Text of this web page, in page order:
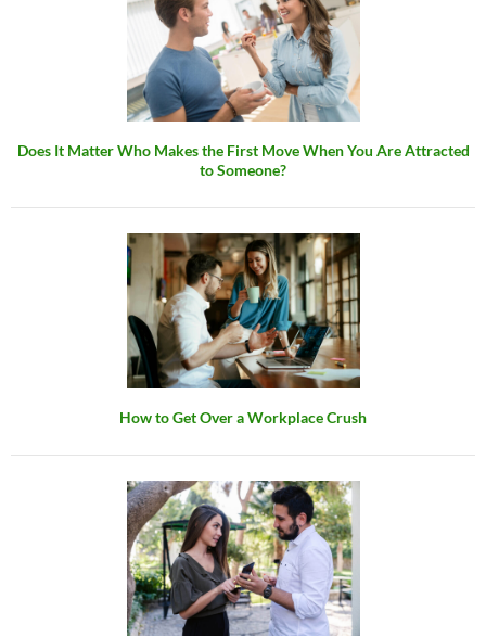
Does It Matter Who Makes the First Move When You Are Attracted
to Someone?
How to Get Over a Workplace Crush